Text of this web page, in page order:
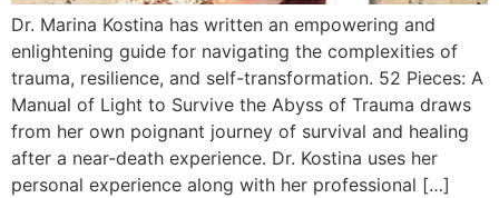
Dr. Marina Kostina has written an empowering and
enlightening guide for navigating the complexities of
trauma, resilience, and self-transformation. 52 Pieces: A
Manual of Light to Survive the Abyss of Trauma draws
from her own poignant journey of survival and healing
after a near-death experience. Dr. Kostina uses her
personal experience along with her professional […]